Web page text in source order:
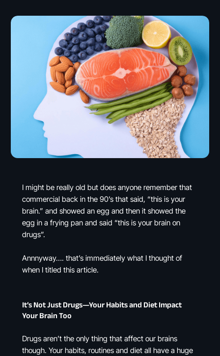
I might be really old but does anyone remember that
commercial back in the 90’s that said, “this is your
brain.” and showed an egg and then it showed the
egg in a frying pan and said “this is your brain on
drugs”.
Annnyway…. that’s immediately what I thought of
when I titled this article.
It’s Not Just Drugs—Your Habits and Diet Impact
Your Brain Too
Drugs aren’t the only thing that affect our brains
though. Your habits, routines and diet all have a huge